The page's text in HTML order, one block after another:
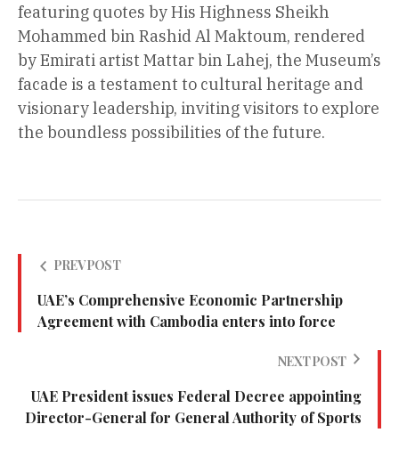
featuring quotes by His Highness Sheikh
Mohammed bin Rashid Al Maktoum, rendered
by Emirati artist Mattar bin Lahej, the Museum’s
facade is a testament to cultural heritage and
visionary leadership, inviting visitors to explore
the boundless possibilities of the future.
PREV POST
UAE’s Comprehensive Economic Partnership
Agreement with Cambodia enters into force
NEXT POST
UAE President issues Federal Decree appointing
Director-General for General Authority of Sports